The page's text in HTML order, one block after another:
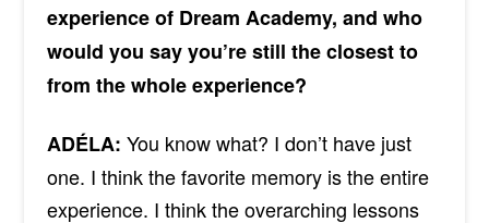
experience of Dream Academy, and who
would you say you’re still the closest to
from the whole experience?
ADÉLA: You know what? I don’t have just
one. I thinkthefavorite memory is the entire
experience. I think the overarching lessons